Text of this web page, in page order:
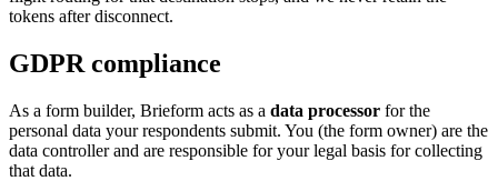
tokens after disconnect.
GDPR compliance
As a form builder, Brieform acts as a data processor for the
personal data your respondents submit. You (the form owner) are the
data controller and are responsible for your legal basis for collecting
that data.